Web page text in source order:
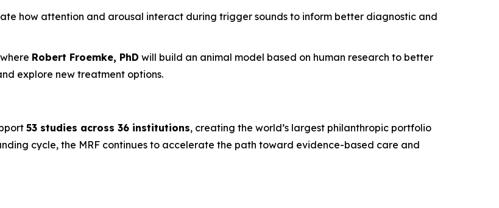
how attention and arousal interact during trigger sounds to inform better diagnostic and
Robert Froemke, PhD will build an animal model based on human research to better
explore new treatment options.
53 studies across 36 institutions, creating the world’s largest philanthropic portfolio
cycle, the MRF continues to accelerate the path toward evidence-based care and